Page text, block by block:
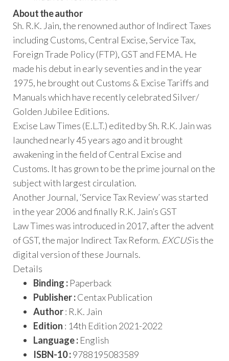
About the author
Sh. R.K. Jain, the renowned author of Indirect Taxes
including Customs, Central Excise, Service Tax,
Foreign Trade Policy (FTP), GST and FEMA. He
made his debut in early seventies and in the year
1975, he brought out Customs & Excise Tariffs and
Manuals which have recently celebrated Silver/
Golden Jubilee Editions.
Excise Law Times (E.L.T.) edited by Sh. R.K. Jain was
launched nearly 45 years ago and it brought
awakening in the field of Central Excise and
Customs. It has grown to be the prime journal on the
subject with largest circulation.
Another Journal, ‘Service Tax Review’ was started
in the year 2006 and finally R.K. Jain’s GST
Law Times was introduced in 2017, after the advent
of GST, the major Indirect Tax Reform. EXCUSis the
digital version of these Journals.
Details
Binding : Paperback
Publisher :Centax Publication
Author: R.K. Jain
Edition : 14th Edition 2021-2022
Language : English
ISBN-10 :9788195083589